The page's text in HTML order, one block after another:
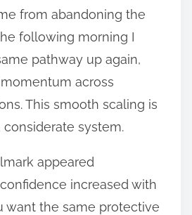
from abandoning the
following morning I
pathway up again,
across
This smooth scaling is
system.
appeared
increased with
want the same protective